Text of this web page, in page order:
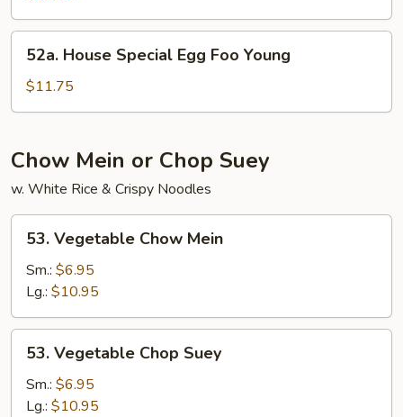
Foo
Young
House
Special
Egg
Young
52a. House Special Egg Foo Young
$11.75
Chow Mein or Chop Suey
w. White Rice & Crispy Noodles
Vegetable
Chow
Mein
53. Vegetable Chow Mein
Sm.: $6.95
Lg.: $10.95
Vegetable
Chop
Suey
53. Vegetable Chop Suey
Sm.: $6.95
Lg.: $10.95